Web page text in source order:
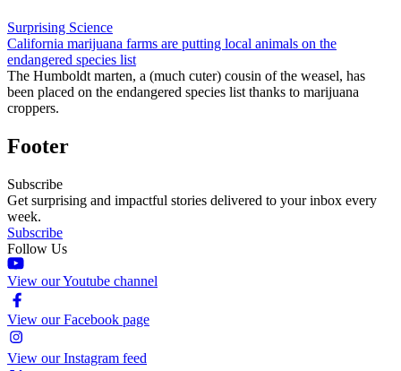
Surprising Science
California marijuana farms are putting local animals on the
endangered species list
The Humboldt marten, a (much cuter) cousin of the weasel, has
been placed on the endangered species list thanks to marijuana
croppers.
Footer
Subscribe
Get surprising and impactful stories delivered to your inbox every
week.
Subscribe
Follow Us
View our Youtube channel
View our Facebook page
View our Instagram feed